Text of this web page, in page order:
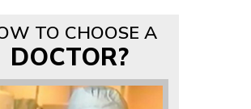
TO CHOOSE A
DOCTOR?